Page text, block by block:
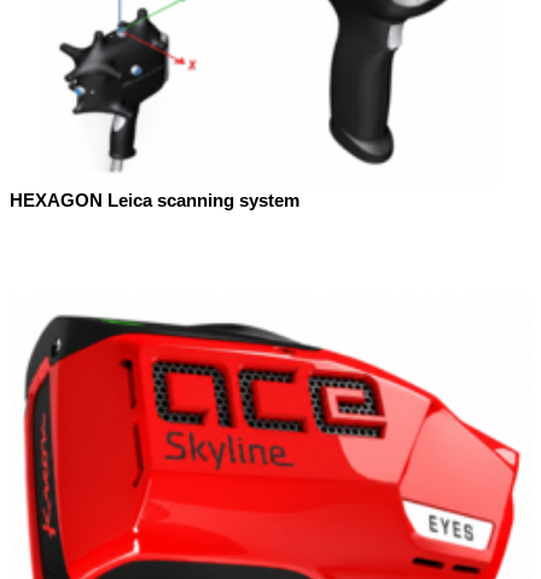
HEXAGON Leica scanning system